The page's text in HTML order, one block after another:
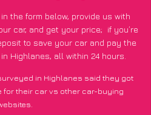
the form below, provide us with
car, and get your price; if you’re
to save your car and pay the
Highlanes, all within 24 hours.
in Highlanes said they got
for their car vs other car-buying